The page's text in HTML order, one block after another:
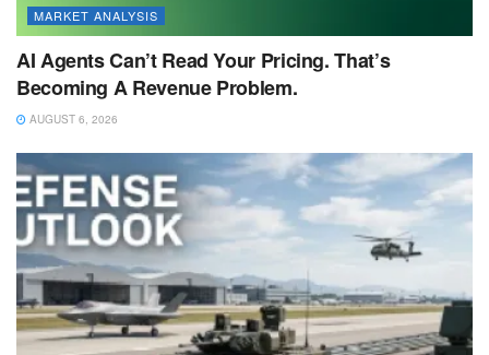
MARKET ANALYSIS
AI Agents Can’t Read Your Pricing. That’s
Becoming A Revenue Problem.
AUGUST 6, 2026